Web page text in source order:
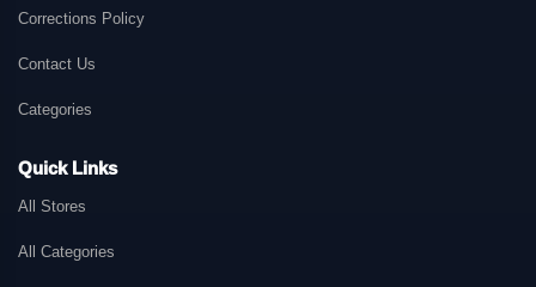
Corrections Policy
Contact Us
Categories
Quick Links
All Stores
All Categories